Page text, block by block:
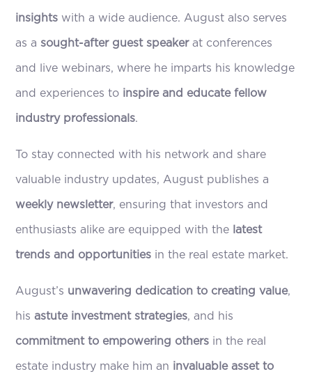
insights with a wide audience. August also serves
as asought-after guest speakerat conferences
and live webinars, where he imparts his knowledge
and experiences to inspire and educate fellow
industry professionals.
To stay connected with his network and share
valuable industry updates, August publishes a
weekly newsletter, ensuring that investors and
enthusiasts alike are equipped with the latest
trends and opportunities in the real estate market.
August’s unwavering dedication to creating value,
hisastute investment strategies, and his
commitment to empowering others in the real
estate industry make him an invaluable asset to